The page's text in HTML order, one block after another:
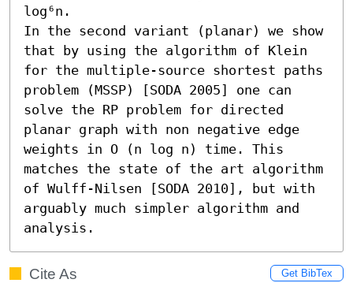
log⁶n.
In the second variant (planar) we show
that by using the algorithm of Klein
for the multiple-source shortest paths
problem (MSSP) [SODA 2005] one can
solve the RP problem for directed
planar graph with non negative edge
weights in O (n log n) time. This
matches the state of the art algorithm
of Wulff-Nilsen [SODA 2010], but with
arguably much simpler algorithm and
analysis.
Cite As Get BibTex